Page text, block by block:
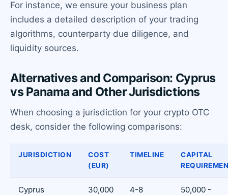
For instance, we ensure your business plan
includes a detailed description of your trading
algorithms, counterparty due diligence, and
liquidity sources.
Alternatives and Comparison: Cyprus
vs Panama and Other Jurisdictions
When choosing a jurisdiction for your crypto OTC
desk, consider the following comparisons:
JURISDICTION
COST
(EUR)
TIMELINE
CAPITAL
Cyprus
30,000
4-8
50,000 -